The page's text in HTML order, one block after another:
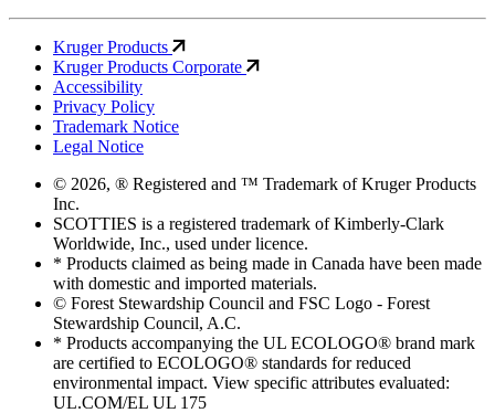
Kruger Products
Kruger Products Corporate
Accessibility
Privacy Policy
Trademark Notice
Legal Notice
© 2026, ® Registered and ™ Trademark of Kruger Products
Inc.
SCOTTIES is a registered trademark of Kimberly-Clark
Worldwide, Inc., used under licence.
* Products claimed as being made in Canada have been made
with domestic and imported materials.
© Forest Stewardship Council and FSC Logo - Forest
Stewardship Council, A.C.
* Products accompanying the UL ECOLOGO® brand mark
are certified to ECOLOGO® standards for reduced
environmental impact. View specific attributes evaluated:
UL.COM/EL UL 175